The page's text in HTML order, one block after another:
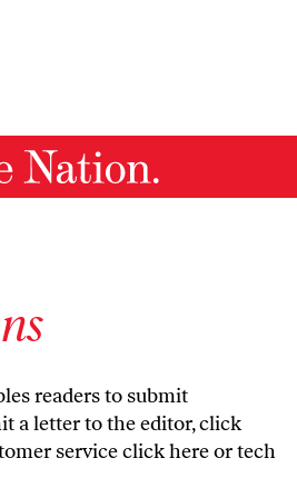
readers to submit
a letter to the editor,click
serviceclick hereor tech